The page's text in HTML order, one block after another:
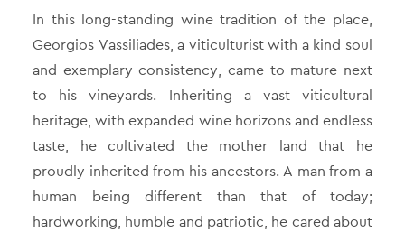
In this long-standing wine tradition of the place,
Georgios Vassiliades, a viticulturist with a kind soul
and exemplary consistency, came to mature next
to his vineyards. Inheriting a vast viticultural
heritage, with expanded wine horizons and endless
taste, he cultivated the mother land that he
proudly inherited from his ancestors. A man from a
human being different than that of today;
hardworking, humble and patriotic, he cared about